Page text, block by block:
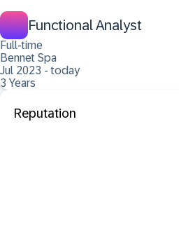
Functional Analyst
Full-time
Bennet Spa
Jul 2023 - today
3 Years
Reputation